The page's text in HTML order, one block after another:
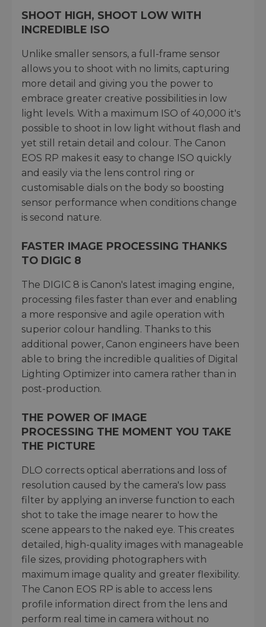
SHOOT HIGH, SHOOT LOW WITH
INCREDIBLE ISO
Unlike smaller sensors, a full-frame sensor
allows you to shoot with no limits, capturing
more detail and giving you the power to
embrace greater creative possibilities in low
light levels. With a maximum ISO of 40,000 it's
possible to shoot in low light without flash and
yet still retain detail and colour. The Canon
EOS RP makes it easy to change ISO quickly
and easily via the lens control ring or
customisable dials on the body so boosting
sensor performance when conditions change
is second nature.
FASTER IMAGE PROCESSING THANKS
TO DIGIC 8
The DIGIC 8 is Canon's latest imaging engine,
processing files faster than ever and enabling
a more responsive and agile operation with
superior colour handling. Thanks to this
additional power, Canon engineers have been
able to bring the incredible qualities of Digital
Lighting Optimizer into camera rather than in
post-production.
THE POWER OF IMAGE
PROCESSING THE MOMENT YOU TAKE
THE PICTURE
DLO corrects optical aberrations and loss of
resolution caused by the camera's low pass
filter by applying an inverse function to each
shot to take the image nearer to how the
scene appears to the naked eye. This creates
detailed, high-quality images with manageable
file sizes, providing photographers with
maximum image quality and greater flexibility.
The Canon EOS RP is able to access lens
profile information direct from the lens and
perform real time in camera without no